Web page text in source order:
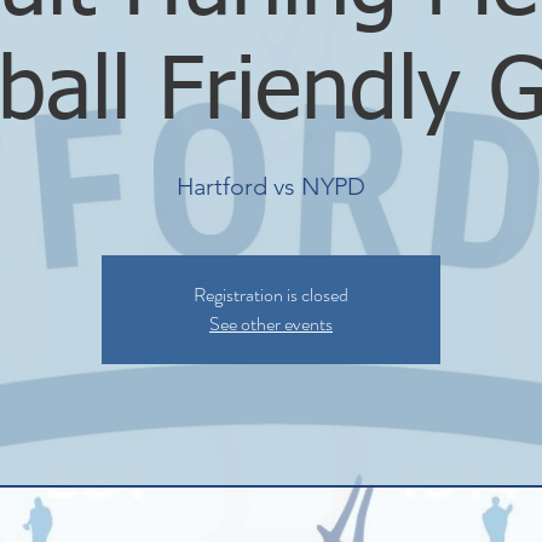
Friendly
Hartford vs NYPD
Registration is closed
See other events